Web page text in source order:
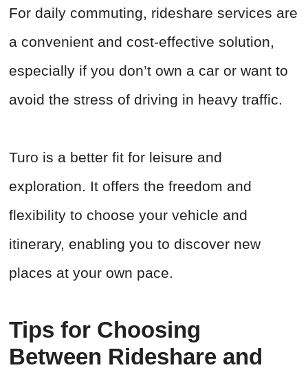
For daily commuting, rideshare services are
a convenient and cost-effective solution,
especially if you don’t own a car or want to
avoid the stress of driving in heavy traffic.
Turo is a better fit for leisure and
exploration. It offers the freedom and
flexibility to choose your vehicle and
itinerary, enabling you to discover new
places at your own pace.
Tips for Choosing
Between Rideshare and